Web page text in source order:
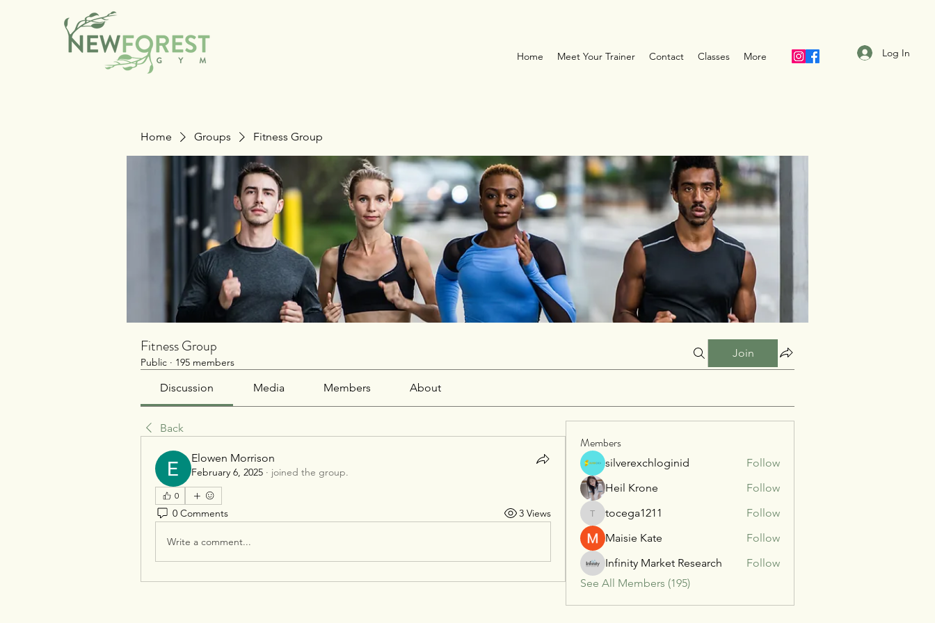
Home Meet Your Trainer Contact Classes More Log In
Home Groups Fitness Group
Fitness Group
Public · 195 members
Join
Discussion Media Members About
Back
Elowen Morrison
February 6, 2025 · joined the group.
0
0 Comments 3 Views
Write a comment...
Members
silverexchloginid
Follow
Heil Krone
Follow
tocega1211
tocega1211
Follow
Maisie Kate
Follow
Infinity Market Research
Follow
See All Members (195)